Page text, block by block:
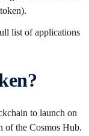
list of applications
to launch on
of the Cosmos Hub.